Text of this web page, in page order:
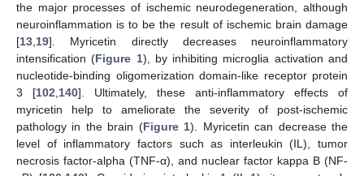
the major processes of ischemic neurodegeneration, although
neuroinflammation is to be the result of ischemic brain damage
[13,19]. Myricetin directly decreases neuroinflammatory
intensification (Figure 1), by inhibiting microglia activation and
nucleotide-binding oligomerization domain-like receptor protein
3 [102,140]. Ultimately, these anti-inflammatory effects of
myricetin help to ameliorate the severity of post-ischemic
pathology in the brain (Figure 1). Myricetin can decrease the
level of inflammatory factors such as interleukin (IL), tumor
necrosis factor-alpha (TNF-α), and nuclear factor kappa B (NF-